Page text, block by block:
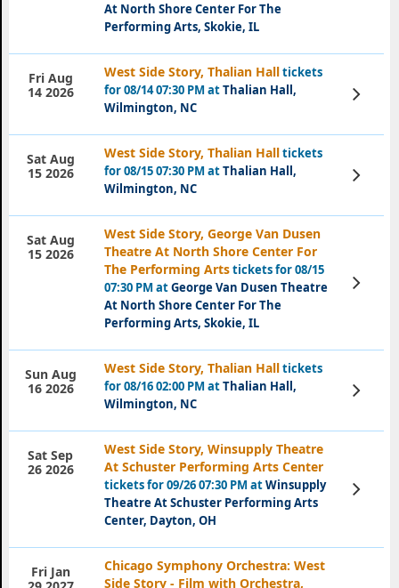
At North Shore Center For The
Performing Arts, Skokie, IL
West Side Story, Thalian Halltickets
for 08/14 07:30 PM atThalian Hall,
Wilmington, NC
Fri Aug
14 2026
View
Tickets
West Side Story, Thalian Halltickets
for 08/15 07:30 PM atThalian Hall,
Wilmington, NC
Sat Aug
15 2026
View
Tickets
West Side Story, George Van Dusen
Theatre At North Shore Center For
The Performing Artstickets for 08/15
07:30 PM atGeorge Van Dusen Theatre
At North Shore Center For The
Performing Arts, Skokie, IL
Sat Aug
15 2026
View
Tickets
West Side Story, Thalian Halltickets
for 08/16 02:00 PM atThalian Hall,
Wilmington, NC
Sun Aug
16 2026
View
Tickets
West Side Story, Winsupply Theatre
At Schuster Performing Arts Center
tickets for 09/26 07:30 PM atWinsupply
Theatre At Schuster Performing Arts
Center, Dayton, OH
Sat Sep
26 2026
View
Tickets
Chicago Symphony Orchestra: West
Side Story - Film with Orchestra,
Fri Jan